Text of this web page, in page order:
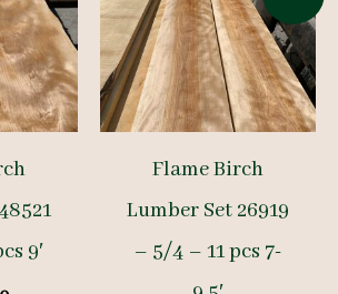
9′
Flame Birch
Lumber Set 26919
– 5/4 – 11 pcs 7-